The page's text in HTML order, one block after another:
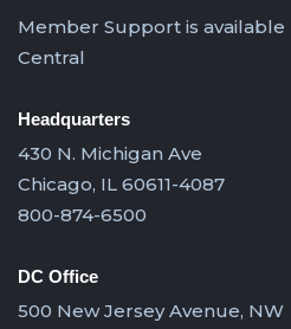
Member Support is available
Central
Headquarters
430 N. Michigan Ave
Chicago, IL 60611-4087
800-874-6500
DC Office
500 New Jersey Avenue, NW